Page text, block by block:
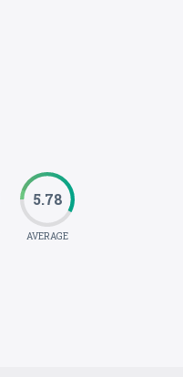
5.78
AVERAGE